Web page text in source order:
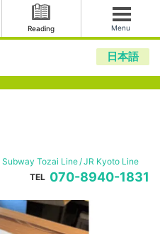
Reading Menu
日本語
Tozai Line JR Kyoto Line
TEL 070-8940-1831